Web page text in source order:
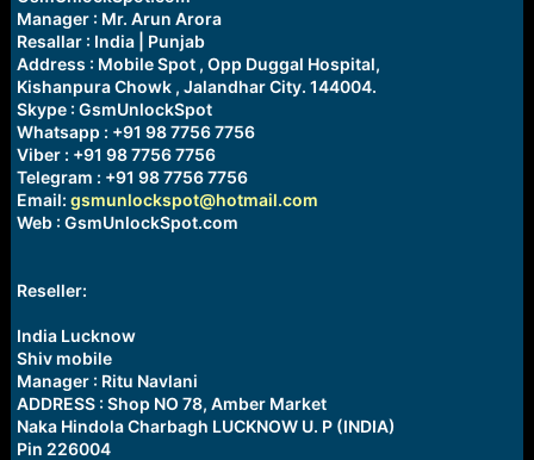
Manager : Mr. Arun Arora
Resallar : India | Punjab
Address : Mobile Spot , Opp Duggal Hospital,
Kishanpura Chowk , Jalandhar City. 144004.
Skype : GsmUnlockSpot
Whatsapp : +91 98 7756 7756
Viber : +91 98 7756 7756
Telegram : +91 98 7756 7756
Email: gsmunlockspot@hotmail.com
Web : GsmUnlockSpot.com
Reseller:
India Lucknow
Shiv mobile
Manager : Ritu Navlani
ADDRESS : Shop NO 78, Amber Market
Naka Hindola Charbagh LUCKNOW U. P (INDIA)
Pin 226004